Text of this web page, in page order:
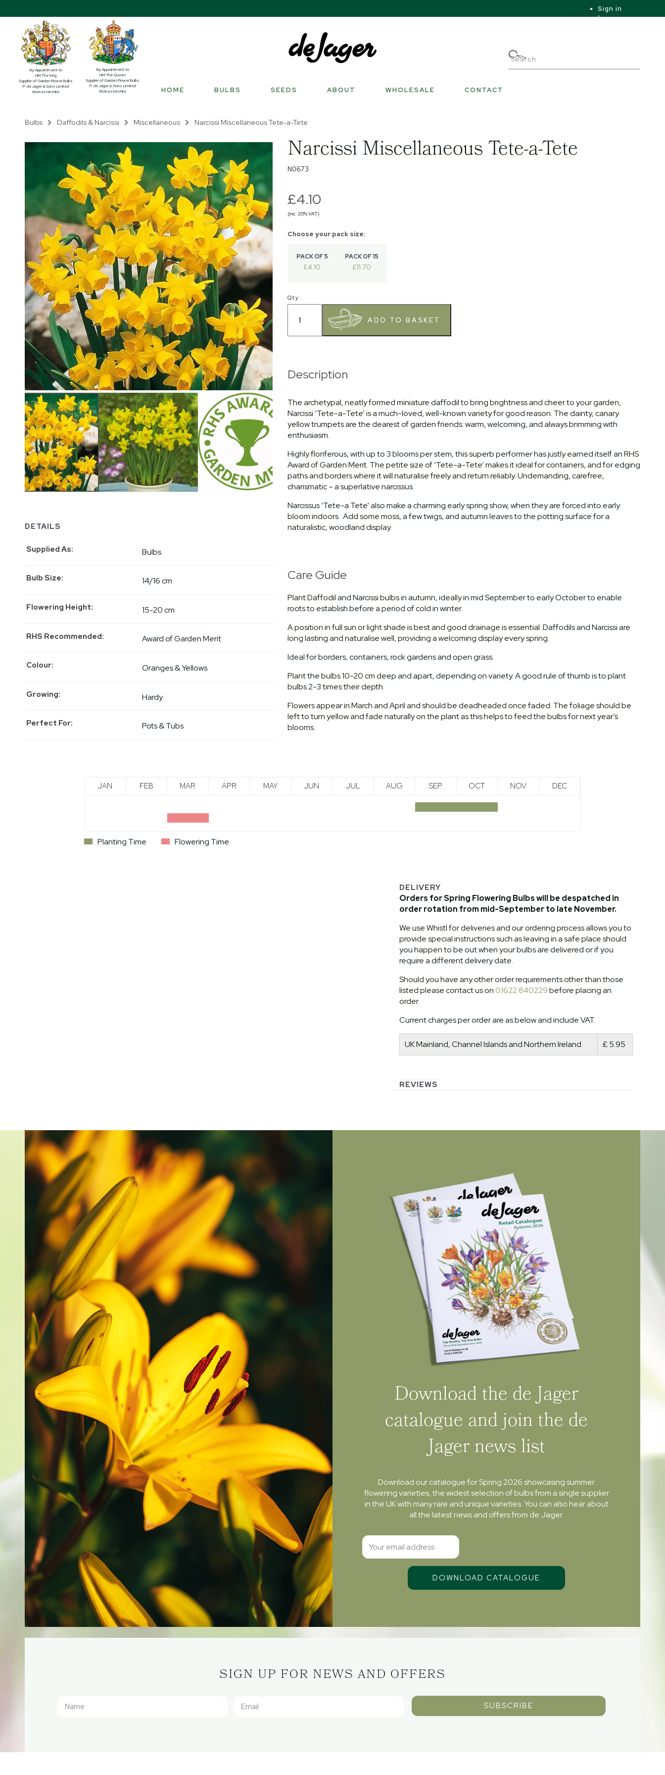
By Appointment to
HM The King
Supplier of Garden Flower Bulbs
P. de Jager & Sons Limited
Worcestershire
By Appointment to
HM The Queen
Supplier of Garden Flower Bulbs
P. de Jager & Sons Limited
Worcestershire
Sign in
|
HOME BULBS SEEDS ABOUT WHOLESALE CONTACT
Bulbs Daffodils & Narcissi Miscellaneous Narcissi Miscellaneous Tete-a-Tete
DETAILS
Supplied As Bulbs
Bulb Size 14/16 cm
Flowering Height 15-20 cm
RHS Recommended Award of Garden Merit
Colour Oranges & Yellows
Growing Hardy
Perfect For Pots & Tubs
Narcissi Miscellaneous Tete-a-Tete
N0673
£4.10
(inc. 20% VAT)
PACK OF 5
£4.10
PACK OF 15
£11.70
Qty:
Description
The archetypal, neatly formed miniature daffodil to bring brightness and cheer to your garden,
Narcissi ‘Tete-a-Tete’ is a much-loved, well-known variety for good reason. The dainty, canary
yellow trumpets are the dearest of garden friends: warm, welcoming, and always brimming with
enthusiasm.
Highly floriferous, with up to 3 blooms per stem, this superb performer has justly earned itself an RHS
Award of Garden Merit. The petite size of ‘Tete-a-Tete’ makes it ideal for containers, and for edging
paths and borders where it will naturalise freely and return reliably. Undemanding, carefree,
charismatic – a superlative narcissus.
Narcissus ‘Tete-a Tete’ also make a charming early spring show, when they are forced into early
bloom indoors. Add some moss, a few twigs, and autumn leaves to the potting surface for a
naturalistic, woodland display.
Care Guide
Plant Daffodil and Narcissi bulbs in autumn, ideally in mid September to early October to enable
roots to establish before a period of cold in winter.
A position in full sun or light shade is best and good drainage is essential. Daffodils and Narcissi are
long lasting and naturalise well, providing a welcoming display every spring.
Ideal for borders, containers, rock gardens and open grass.
Plant the bulbs 10-20 cm deep and apart, depending on variety. A good rule of thumb is to plant
bulbs 2-3 times their depth.
Flowers appear in March and April and should be deadheaded once faded. The foliage should be
left to turn yellow and fade naturally on the plant as this helps to feed the bulbs for next year’s
blooms.
JAN FEB MAR APR MAY JUN JUL AUG SEP OCT NOV DEC
Planting Time Flowering Time
DELIVERY
Orders for Spring Flowering Bulbs will be despatched in
order rotation from mid-September to late November.
We use Whistl for deliveries and our ordering process allows you to
provide special instructions such as leaving in a safe place should
you happen to be out when your bulbs are delivered or if you
require a different delivery date.
Should you have any other order requirements other than those
listed please contact us on 01622 840229before placing an
order.
Current charges per order are as below and include VAT.
UK Mainland, Channel Islands and Northern Ireland £ 5.95
REVIEWS
Download the de Jager
catalogue and join the de
Jager news list
Download our catalogue for Spring 2026 showcasing summer
flowering varieties, the widest selection of bulbs from a single supplier
in the UK with many rare and unique varieties. You can also hear about
all the latest news and offers from de Jager.
SIGN UP FOR NEWS AND OFFERS
SUBSCRIBE